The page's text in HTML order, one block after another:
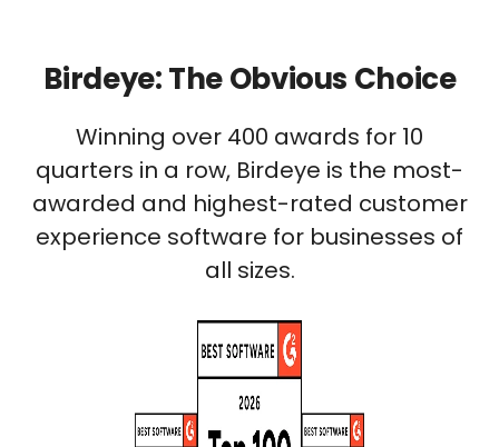
Birdeye: The Obvious Choice
Winning over 400 awards for 10
quarters in a row, Birdeye is the most-
awarded and highest-rated customer
experience software for businesses of
all sizes.